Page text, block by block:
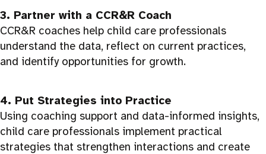
3. Partner with a CCR&R Coach
CCR&R coaches help child care professionals
understand the data, reflect on current practices,
and identify opportunities for growth.
4. Put Strategies into Practice
Using coaching support and data-informed insights,
child care professionals implement practical
strategies that strengthen interactions and create